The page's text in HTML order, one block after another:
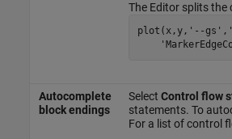
The Editor splits
plot(x,y, '--gs' ,
Autocomplete
block endings
Select Control flow
statements. To
For a list of control